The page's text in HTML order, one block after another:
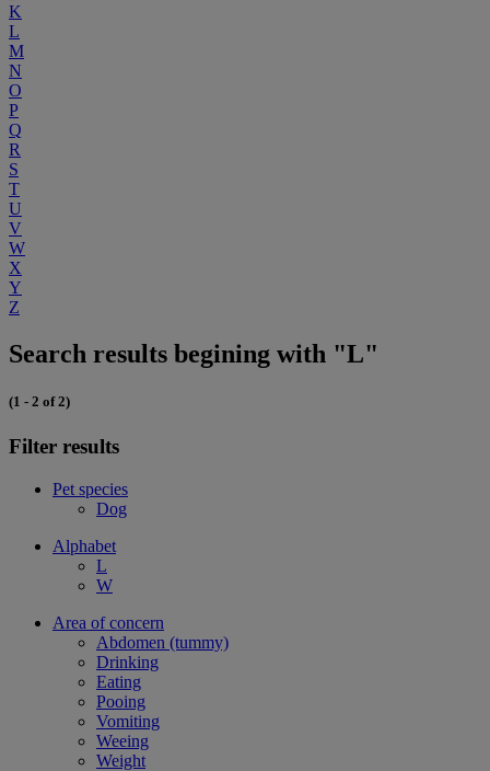
K
L
M
N
O
P
Q
R
S
T
U
V
W
X
Y
Z
Search results begining with "L"
(1 - 2 of 2)
Filter results
Pet species
Dog
Alphabet
L
W
Area of concern
Abdomen (tummy)
Drinking
Eating
Pooing
Vomiting
Weeing
Weight